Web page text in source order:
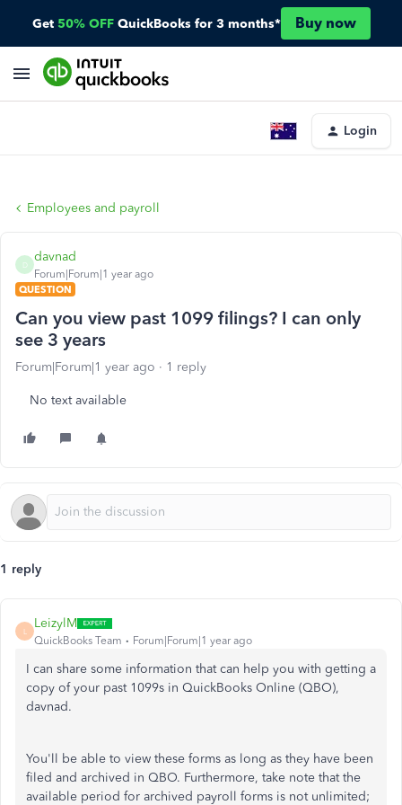
Get 50% OFF QuickBooks for 3 months* Buy now
Login
Employees and payroll
D
davnad
Forum|Forum|1 year ago
QUESTION
Can you view past 1099 filings? I can only
see 3 years
Forum|Forum|1 year ago 1 reply
No text available
1 reply
L
LeizylM
QuickBooks Team Forum|Forum|1 year ago
I can share some information that can help you with getting a
copy of your past 1099s in QuickBooks Online (QBO),
davnad.
You'll be able to view these forms as long as they have been
filed and archived in QBO. Furthermore, take note that the
available period for archived payroll forms is not unlimited;